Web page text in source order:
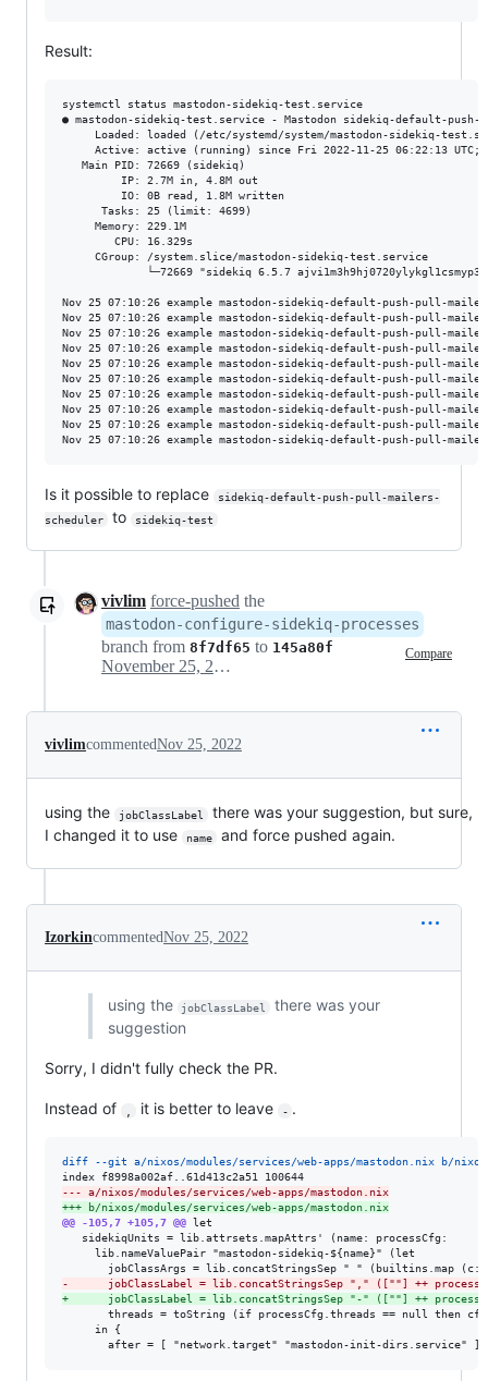
Result:
systemctl status mastodon-sidekiq-test.service
● mastodon-sidekiq-test.service - Mastodon sidekiq-default-push-
Loaded: loaded (/etc/systemd/system/mastodon-sidekiq-
Active: active (running) since Fri 2022-11-25 06:22:13 UTC;
   Main PID: 72669 (sidekiq)
         IP: 2.7M in, 4.8M out
         IO: 0B read, 1.8M written
      Tasks: 25 (limit: 4699)
     Memory: 229.1M
        CPU: 16.329s
     CGroup: /system.slice/mastodon-sidekiq-test.service
└─72669 "sidekiq 6.5.7
Nov 25 07:10:26 example mastodon-sidekiq-default-push-pull-
Nov 25 07:10:26 example mastodon-sidekiq-default-push-pull-
Nov 25 07:10:26 example mastodon-sidekiq-default-push-pull-
Nov 25 07:10:26 example mastodon-sidekiq-default-push-pull-
Nov 25 07:10:26 example mastodon-sidekiq-default-push-pull-
Nov 25 07:10:26 example mastodon-sidekiq-default-push-pull-
Nov 25 07:10:26 example mastodon-sidekiq-default-push-pull-
Nov 25 07:10:26 example mastodon-sidekiq-default-push-pull-
Nov 25 07:10:26 example mastodon-sidekiq-default-push-pull-
Is it possible to replace
sidekiq-default-push-pull-mailers-
scheduler
to sidekiq-test
vivlim force-pushed the
mastodon-configure-sidekiq-processes
branch from 8f7df65 to 145a80f Compare
November 25, 2022 07:32
vivlimcommentedNov 25, 2022
using the jobClassLabel
there was your suggestion, but sure,
I changed it to use
name and force pushed again.
IzorkincommentedNov 25, 2022
using the jobClassLabel
there was your
suggestion
Sorry, I didn't fully check the PR.
Instead of it is better to leave - .
diff --git a/nixos/modules/services/web-apps/mastodon.nix b/nixos/
--- a/nixos/modules/services/web-apps/mastodon.nix
+++ b/nixos/modules/services/web-apps/mastodon.nix
@@ -105,7 +105,7 @@ let
   sidekiqUnits = lib.attrsets.mapAttrs' (name: processCfg:
     lib.nameValuePair "mastodon-sidekiq-${name}" (let
-
jobClassLabel = lib.concatStringsSep "," ([""] ++
+
jobClassLabel = lib.concatStringsSep "-" ([""] ++
threads = toString (if processCfg.threads == null then
     in {
       after = [ "network.target" "mastodon-init-dirs.service" ]